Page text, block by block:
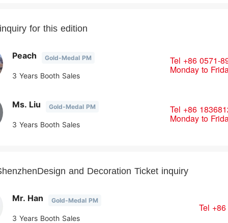
for this edition
Peach Gold-Medal PM
3 Years Booth Sales
Tel +86 0571-
Monday to
Ms. Liu Gold-Medal PM
3 Years Booth Sales
Tel +86
Monday to
and Decoration Ticket inquiry
Mr. Han Gold-Medal PM
3 Years Booth Sales
Tel